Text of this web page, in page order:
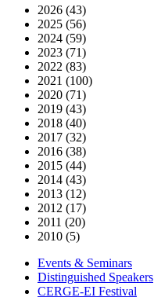
2026 (43)
2025 (56)
2024 (59)
2023 (71)
2022 (83)
2021 (100)
2020 (71)
2019 (43)
2018 (40)
2017 (32)
2016 (38)
2015 (44)
2014 (43)
2013 (12)
2012 (17)
2011 (20)
2010 (5)
Events & Seminars
Distinguished Speakers
CERGE-EI Festival